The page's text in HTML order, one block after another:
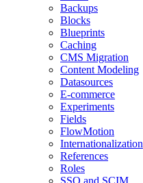
Backups
Blocks
Blueprints
Caching
CMS Migration
Content Modeling
Datasources
E-commerce
Experiments
Fields
FlowMotion
Internationalization
References
Roles
SSO and SCIM